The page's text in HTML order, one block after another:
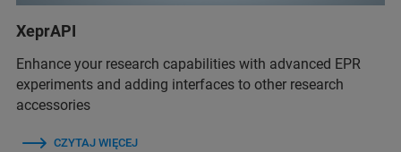
XeprAPI
Enhance your research capabilities with advanced EPR
experiments and adding interfaces to other research
accessories
CZYTAJ WIĘCEJ